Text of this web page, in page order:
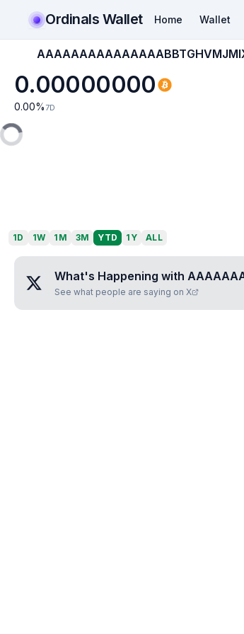
Ordinals Wallet Home Wallet
0.00000000
0.00% 7D
1D 1W 1M 3M YTD 1Y ALL
What's Happening with
See what people are saying on X